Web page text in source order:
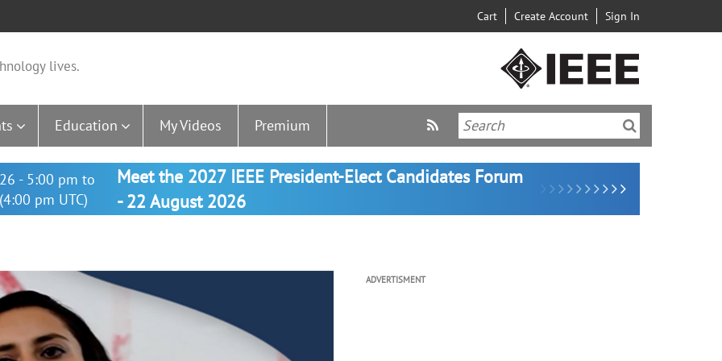
Cart Create Account Sign In
lives.
Education My Videos Premium
- 5:00 pm to
pm UTC)
Meet the 2027 IEEE President-Elect Candidates Forum
- 22 August 2026
ADVERTISMENT